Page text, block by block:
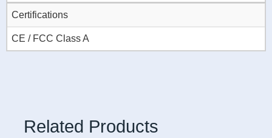
Certifications
CE / FCC Class A
Related Products